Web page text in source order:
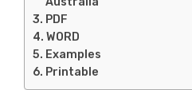
PDF
WORD
Examples
Printable